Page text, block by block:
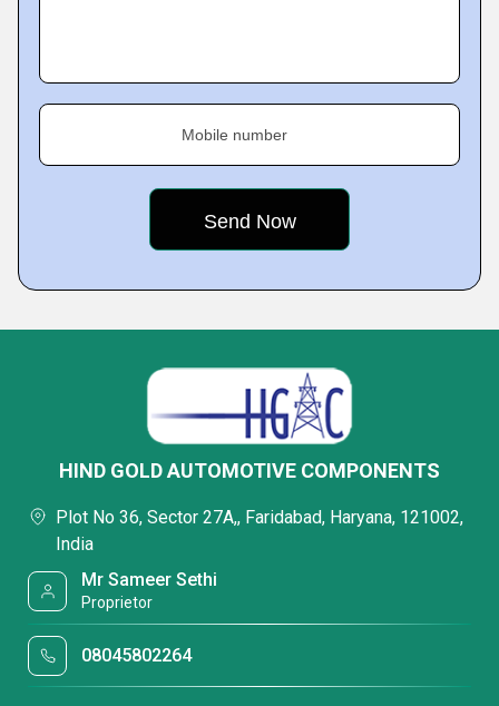
Mobile number
HIND GOLD AUTOMOTIVE COMPONENTS
Plot No 36, Sector 27A,, Faridabad, Haryana, 121002,
India
Mr Sameer Sethi
Proprietor
08045802264